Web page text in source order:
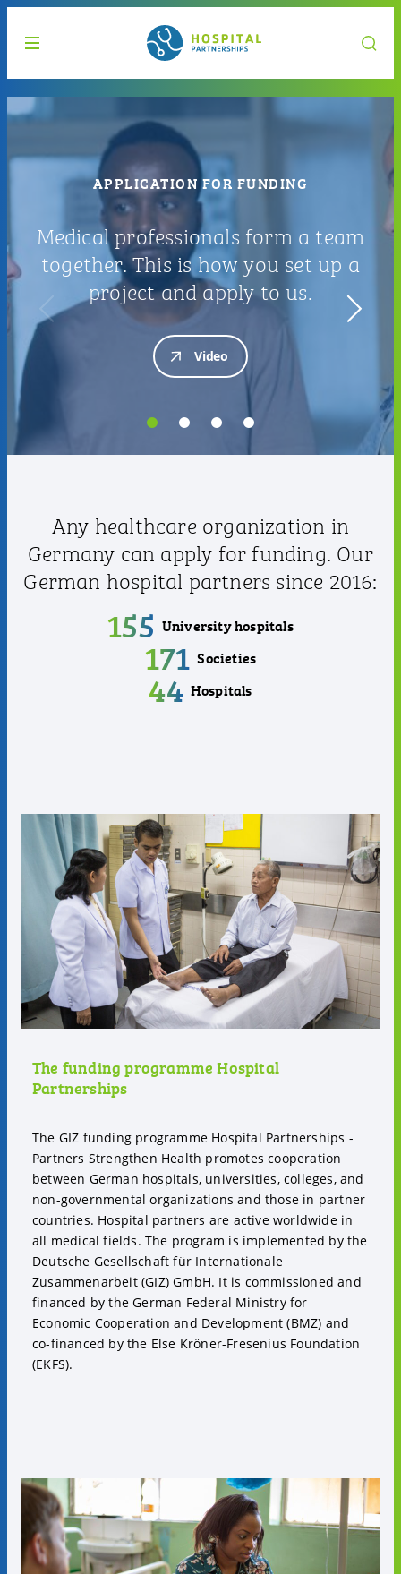
APPLICATION FOR FUNDING
Medical professionals form a team
together. This is how you set up a
project and apply to us.
Video
Any healthcare organization in
Germany can apply for funding. Our
German hospital partners since 2016:
155 University hospitals
171 Societies
44 Hospitals
The funding programme Hospital
Partnerships
The GIZ funding programme Hospital Partnerships -
Partners Strengthen Health promotes cooperation
between German hospitals, universities, colleges, and
non-governmental organizations and those in partner
countries. Hospital partners are active worldwide in
all medical fields. The program is implemented by the
Deutsche Gesellschaft für Internationale
Zusammenarbeit (GIZ) GmbH. It is commissioned and
financed by the German Federal Ministry for
Economic Cooperation and Development (BMZ) and
co-financed by the Else Kröner-Fresenius Foundation
(EKFS).